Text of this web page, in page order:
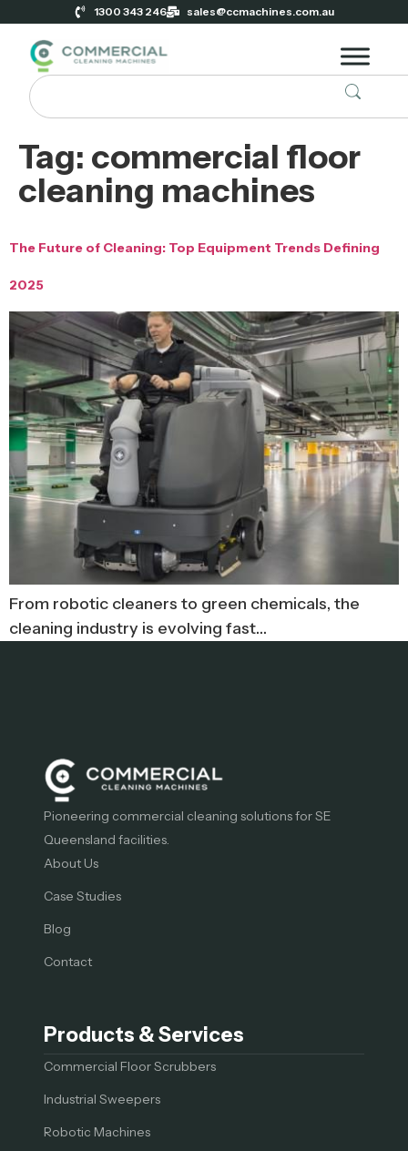
1300 343 246 sales@ccmachines.com.au
Tag: commercial floor
cleaning machines
The Future of Cleaning: Top Equipment Trends Defining
2025
From robotic cleaners to green chemicals, the
cleaning industry is evolving fast…
Pioneering commercial cleaning solutions for SE
Queensland facilities.
About Us
Case Studies
Blog
Contact
Products & Services
Commercial Floor Scrubbers
Industrial Sweepers
Robotic Machines